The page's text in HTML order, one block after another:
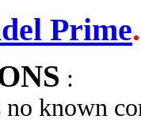
Prime.
:
known